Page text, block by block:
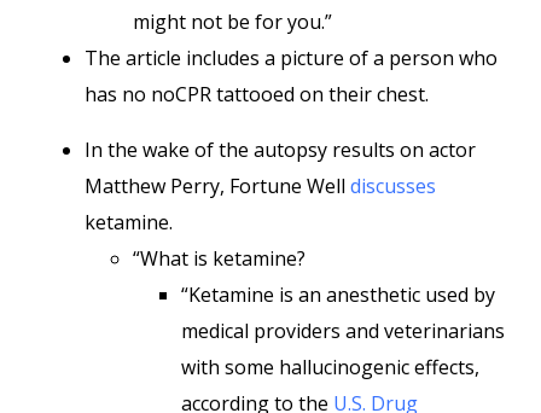
might not be for you.”
The article includes a picture of a person who
has no noCPR tattooed on their chest.
In the wake of the autopsy results on actor
Matthew Perry, Fortune Well discusses
ketamine.
“What is ketamine?
“Ketamine is an anesthetic used by
medical providers and veterinarians
with some hallucinogenic effects,
according to the U.S. Drug